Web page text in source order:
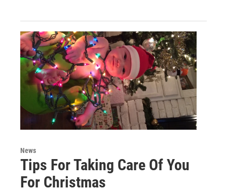
News
Tips For Taking Care Of You
For Christmas